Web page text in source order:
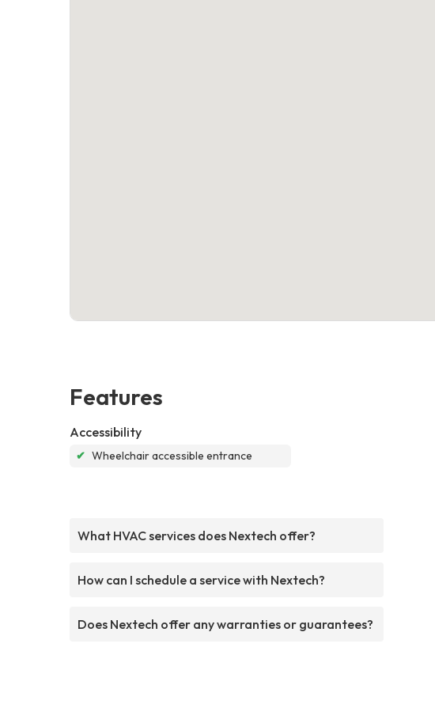
Features
Accessibility
✔ Wheelchair accessible entrance
What HVAC services does Nextech offer?
How can I schedule a service with Nextech?
Does Nextech offer any warranties or guarantees?